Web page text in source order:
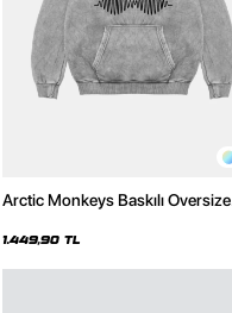
Arctic Monkeys Baskılı Oversize
1.449,90 TL